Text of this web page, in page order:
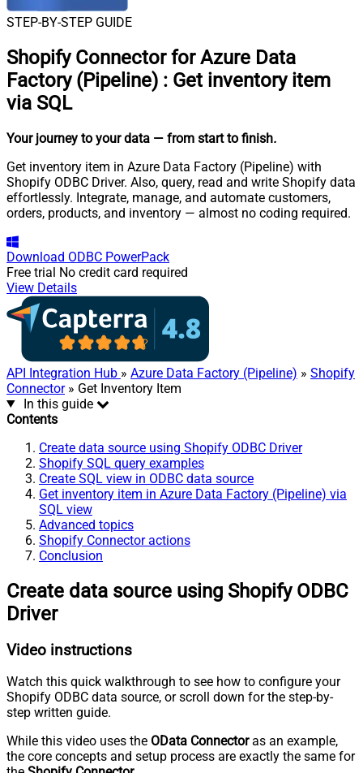
STEP-BY-STEP GUIDE
Shopify Connector for Azure Data
Factory (Pipeline) : Get inventory item
via SQL
Your journey to your data — from start to finish.
Get inventory item in Azure Data Factory (Pipeline) with
Shopify ODBC Driver. Also, query, read and write Shopify data
effortlessly. Integrate, manage, and automate customers,
orders, products, and inventory — almost no coding required.
Download ODBC PowerPack
Free trial No credit card required
View Details
API Integration Hub » Azure Data Factory (Pipeline) » Shopify
Connector» Get Inventory Item
In this guide
Contents
Create data source using Shopify ODBC Driver
Shopify SQL query examples
Create SQL view in ODBC data source
Get inventory item in Azure Data Factory (Pipeline) via
SQL view
Advanced topics
Shopify Connector actions
Conclusion
Create data source using Shopify ODBC
Driver
Video instructions
Watch this quick walkthrough to see how to configure your
Shopify ODBC data source, or scroll down for the step-by-
step written guide.
While this video uses the OData Connectoras an example,
the core concepts and setup process are exactly the same for